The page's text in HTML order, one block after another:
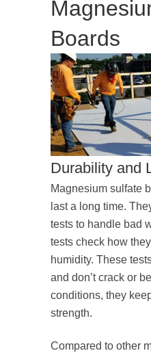
Boards
Durability and
Magnesium sulfate
last a long time.
tests to handle bad
tests check how
humidity. These
and don’t crack or
conditions, they
strength.
Compared to other